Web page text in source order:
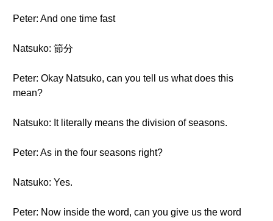
Peter: And one time fast
Natsuko: 節分
Peter: Okay Natsuko, can you tell us what does this
mean?
Natsuko: It literally means the division of seasons.
Peter: As in the four seasons right?
Natsuko: Yes.
Peter: Now inside the word, can you give us the word